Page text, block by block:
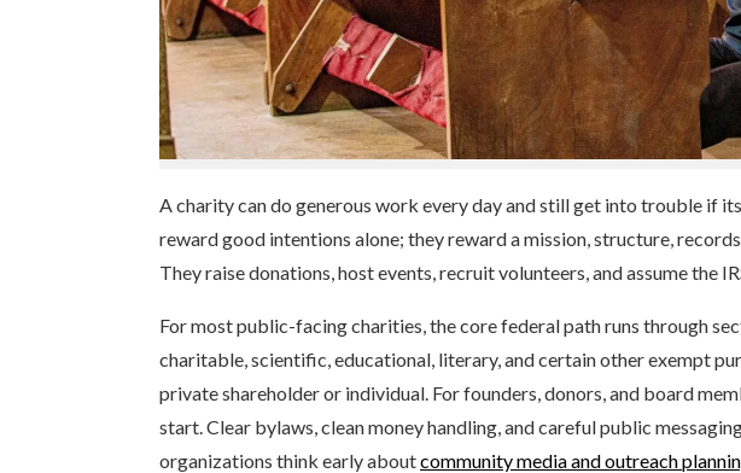
A charity can do generous work every day and still get into trouble if
reward good intentions alone; they reward a mission, structure,
They raise donations, host events, recruit volunteers, and assume the
For most public-facing charities, the core federal path runs through
charitable, scientific, educational, literary, and certain other exempt
private shareholder or individual. For founders, donors, and board
start. Clear bylaws, clean money handling, and careful public
organizations think early aboutcommunity media and outreach